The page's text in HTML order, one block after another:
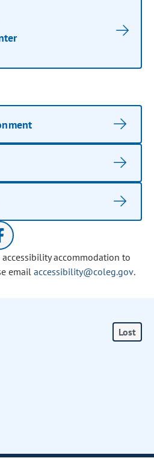
accommodation to
email accessibility@coleg.gov.
Lost